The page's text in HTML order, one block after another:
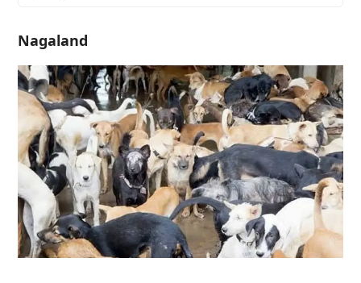
Nagaland